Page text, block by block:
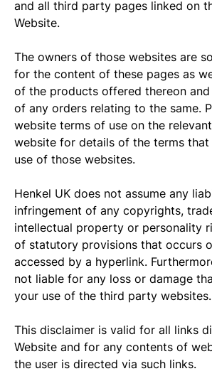
and all third party pages linked on
Website.
The owners of those websites are
for the content of these pages as
of the products offered thereon
of any orders relating to the same.
website terms of use on the
website for details of the terms
use of those websites.
Henkel UK does not assume any
infringement of any copyrights,
intellectual property or personality
of statutory provisions that occurs
accessed by a hyperlink.
not liable for any loss or damage
your use of the third party websites.
This disclaimer is valid for all links
Website and for any contents of
the user is directed via such links.